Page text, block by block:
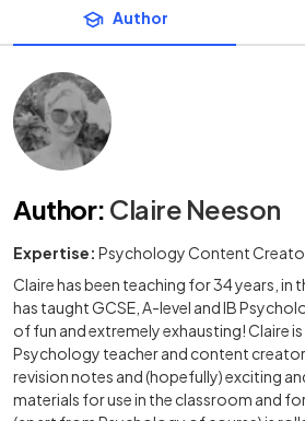
Author
Author: Claire Neeson
Expertise: Psychology Content
Claire has been teaching for 34 years, in
has taught GCSE, A-level and IB
of fun and extremely exhausting! Claire
Psychology teacher and content
revision notes and (hopefully) exciting
materials for use in the classroom and